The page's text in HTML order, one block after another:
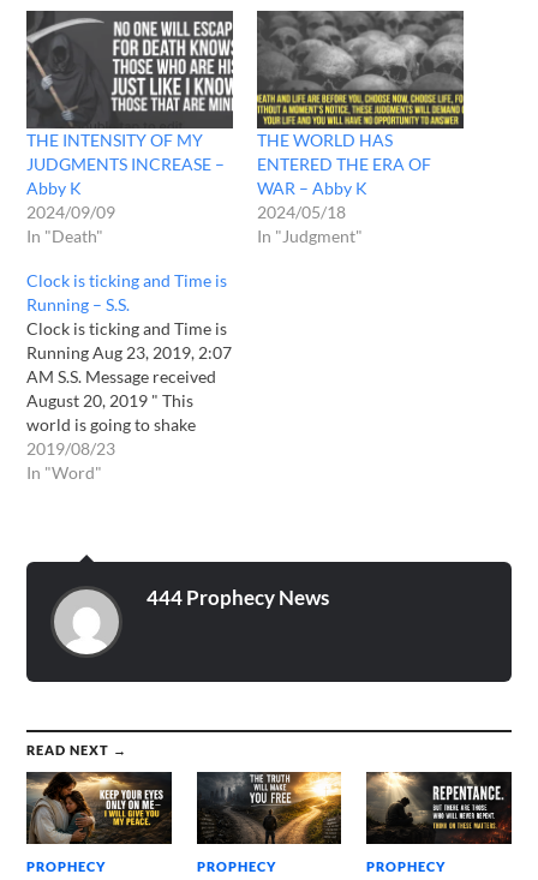
THE INTENSITY OF MY
JUDGMENTS INCREASE –
Abby K
2024/09/09
In "Death"
THE WORLD HAS
ENTERED THE ERA OF
WAR – Abby K
2024/05/18
In "Judgment"
Clock is ticking and Time is
Running – S.S.
Clock is ticking and Time is
Running Aug 23, 2019, 2:07
AM S.S. Message received
August 20, 2019 " This
world is going to shake
with My anger. I am going
to pour My fury to this
2019/08/23
In "Word"
444 Prophecy News
READ NEXT →
PROPHECY PROPHECY PROPHECY